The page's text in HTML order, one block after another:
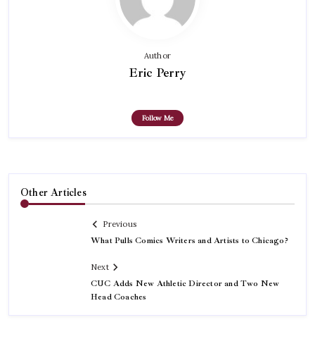
Author
Eric Perry
Follow Me
Other Articles
Previous
What Pulls Comics Writers and Artists to Chicago?
Next
CUC Adds New Athletic Director and Two New
Head Coaches